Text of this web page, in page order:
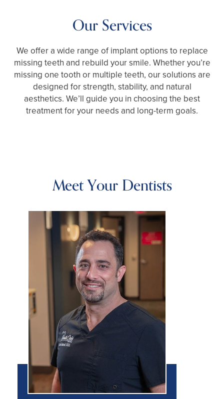
Our Services
We offer a wide range of implant options to replace
missing teeth and rebuild your smile. Whether you’re
missing one tooth or multiple teeth, our solutions are
designed for strength, stability, and natural
aesthetics. We’ll guide you in choosing the best
treatment for your needs and long-term goals.
Meet Your Dentists